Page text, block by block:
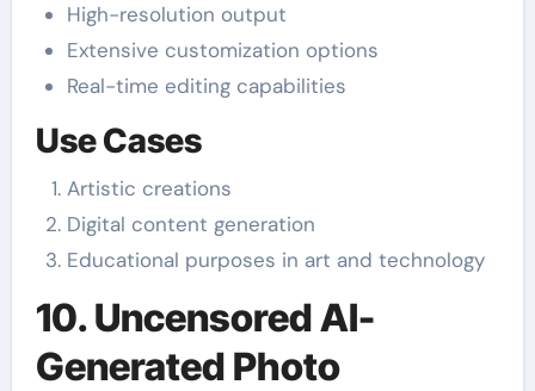
High-resolution output
Extensive customization options
Real-time editing capabilities
Use Cases
Artistic creations
Digital content generation
Educational purposes in art and technology
10. Uncensored AI-
Generated Photo